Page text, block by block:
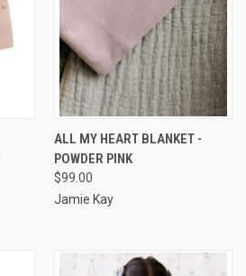
ALL MY HEART BLANKET -
POWDER PINK
$99.00
Jamie Kay